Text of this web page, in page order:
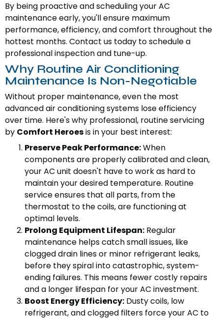
By being proactive and scheduling your AC
maintenance early, you'll ensure maximum
performance, efficiency, and comfort throughout the
hottest months. Contact us today to schedule a
professional inspection and tune-up.
Why Routine Air Conditioning
Maintenance Is Non-Negotiable
Without proper maintenance, even the most
advanced air conditioning systems lose efficiency
over time. Here's why professional, routine servicing
by Comfort Heroesis in your best interest:
Preserve Peak Performance:When
components are properly calibrated and clean,
your AC unit doesn't have to work as hard to
maintain your desired temperature. Routine
service ensures that all parts, from the
thermostat to the coils, are functioning at
optimal levels.
Prolong Equipment Lifespan: Regular
maintenance helps catch small issues, like
clogged drain lines or minor refrigerant leaks,
before they spiral into catastrophic, system-
ending failures. This means fewer costly repairs
and a longer lifespan for your AC investment.
Boost Energy Efficiency: Dusty coils, low
refrigerant, and clogged filters force your AC to